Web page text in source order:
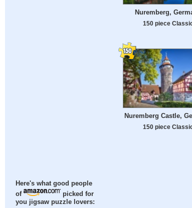
Here's what good people
of
picked for
you jigsaw puzzle lovers:
Nuremberg,
150 piece
Nuremberg Castle,
150 piece